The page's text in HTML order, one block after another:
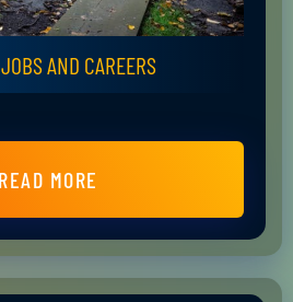
AND CAREERS
READ MORE